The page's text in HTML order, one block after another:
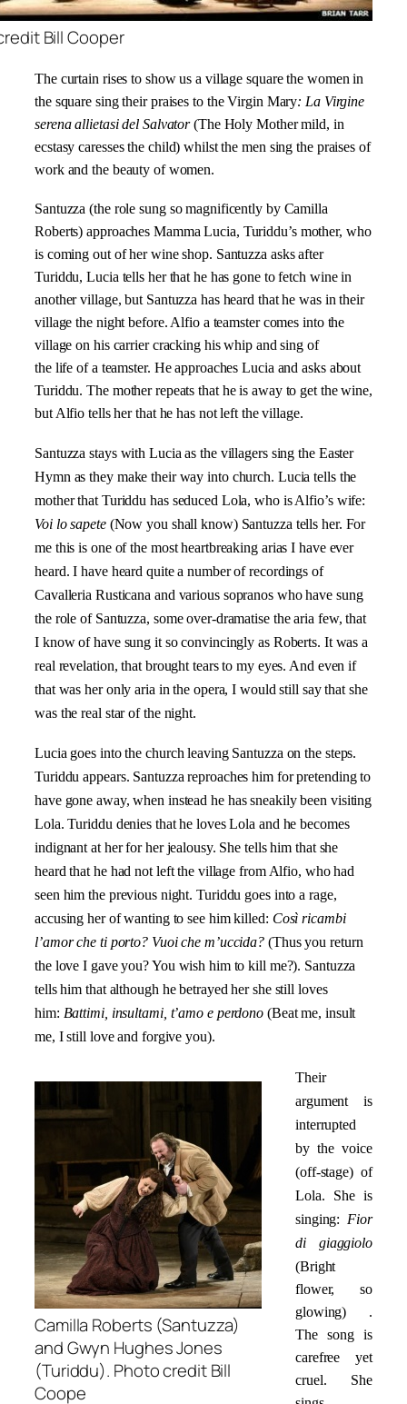
Bill Cooper
The curtain rises to show us a village squarethe women in
the square sing their praises to the Virgin Mary: La Virgine
serena allietasi del Salvator(The Holy Mother mild, in
ecstasy caresses the child) whilst the men sing the praises of
work and the beauty of women.
Santuzza (the role sung so magnificently by Camilla
Roberts) approaches Mamma Lucia, Turiddu’s mother, who
is coming out of her wine shop. Santuzza asks after
Turiddu, Lucia tells her that he has gone to fetch wine in
another village, but Santuzza has heard that he was in their
village the night before. Alfio a teamster comes into the
village on his carrier cracking his whip and sing of
the life of a teamster. He approaches Lucia and asks about
Turiddu. The mother repeats that he is away to get the wine,
but Alfio tells her that he has not left the village.
Santuzza stays with Lucia as the villagers sing the Easter
Hymn as they make their way into church. Lucia tells the
mother that Turiddu has seduced Lola, who is Alfio’s wife:
Voi lo sapete(Now you shall know) Santuzza tells her. For
me this is one of the most heartbreaking arias I have ever
heard. I have heard quite a number of recordings of
Cavalleria Rusticana and various sopranos who have sung
the role of Santuzza, some over-dramatise the aria few, that
I know of have sung it so convincingly as Roberts. It was a
real revelation, that brought tears to my eyes. And even if
that was her only aria in the opera, I would still say that she
was the real star of the night.
Lucia goes into the church leaving Santuzza on the steps.
Turiddu appears. Santuzza reproaches him for pretending to
have gone away, when instead he has sneakily been visiting
Lola. Turiddu denies that he loves Lola and he becomes
indignant at her for her jealousy. She tells him that she
heard that he had not left the village from Alfio, who had
seen him the previous night. Turiddu goes into a rage,
accusing her of wanting to see him killed: Così ricambi
l’amor che ti porto? Vuoi che m’uccida? (Thus you return
the love I gave you? You wish him to kill me?). Santuzza
tells him that although he betrayed her she still loves
him: Battimi, insultami, t’amo e perdono (Beat me, insult
me, I still love and forgive you).
Camilla Roberts (Santuzza)
and Gwyn Hughes Jones
(Turiddu). Photo credit Bill
Coope
Their
argument is
interrupted
by the voice
(off-stage) of
Lola. She is
singing: Fior
di giaggiolo
(Bright
flower, so
glowing) .
The song is
carefree yet
cruel. She